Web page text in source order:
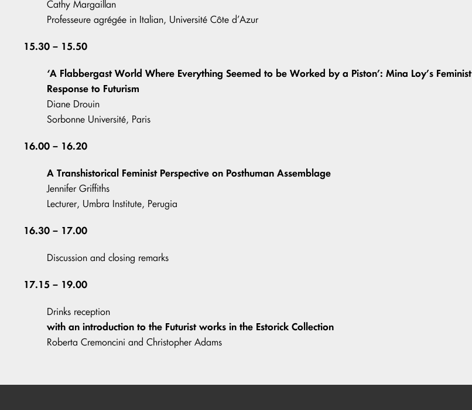
Cathy Margaillan
Professeure agrégée in Italian, Université Côte d’Azur
15.30 – 15.50
‘A Flabbergast World Where Everything Seemed to be Worked by a Piston’: Mina Loy’s Feminist
Response to Futurism
Diane Drouin
Sorbonne Université, Paris
16.00 – 16.20
A Transhistorical Feminist Perspective on Posthuman Assemblage
Jennifer Griffiths
Lecturer, Umbra Institute, Perugia
16.30 – 17.00
Discussion and closing remarks
17.15 – 19.00
Drinks reception
with an introduction to the Futurist works in the Estorick Collection
Roberta Cremoncini and Christopher Adams